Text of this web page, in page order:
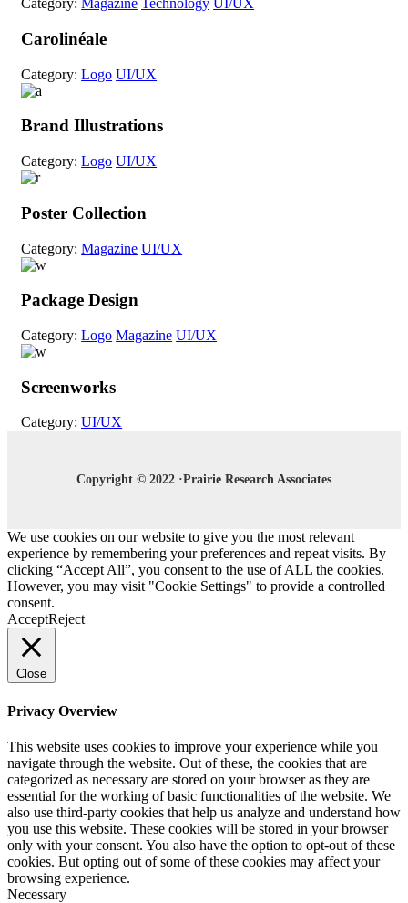
Category: Magazine Technology UI/UX
Carolinéale
Category: Logo UI/UX
Brand Illustrations
Category: Logo UI/UX
Poster Collection
Category: Magazine UI/UX
Package Design
Category: Logo Magazine UI/UX
Screenworks
Category: UI/UX
Copyright © 2022 ·Prairie Research Associates
We use cookies on our website to give you the most relevant
experience by remembering your preferences and repeat visits. By
clicking “Accept All”, you consent to the use of ALL the cookies.
However, you may visit "Cookie Settings" to provide a controlled
consent.
AcceptReject
Close
Privacy Overview
This website uses cookies to improve your experience while you
navigate through the website. Out of these, the cookies that are
categorized as necessary are stored on your browser as they are
essential for the working of basic functionalities of the website. We
also use third-party cookies that help us analyze and understand how
you use this website. These cookies will be stored in your browser
only with your consent. You also have the option to opt-out of these
cookies. But opting out of some of these cookies may affect your
browsing experience.
Necessary